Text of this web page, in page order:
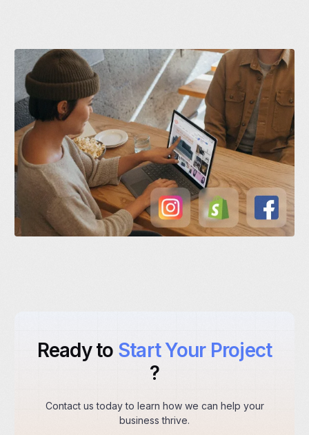
Ready to Start Your Project
?
Contact us today to learn how we can help your
business thrive.